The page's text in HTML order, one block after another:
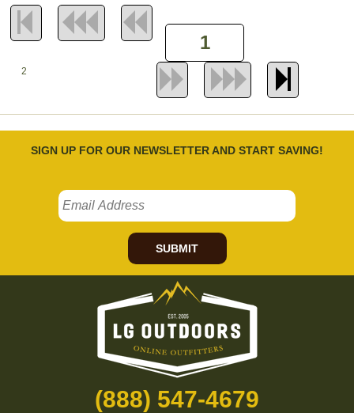
2
SIGN UP FOR OUR NEWSLETTER AND START SAVING!
SUBMIT
(888) 547-4679